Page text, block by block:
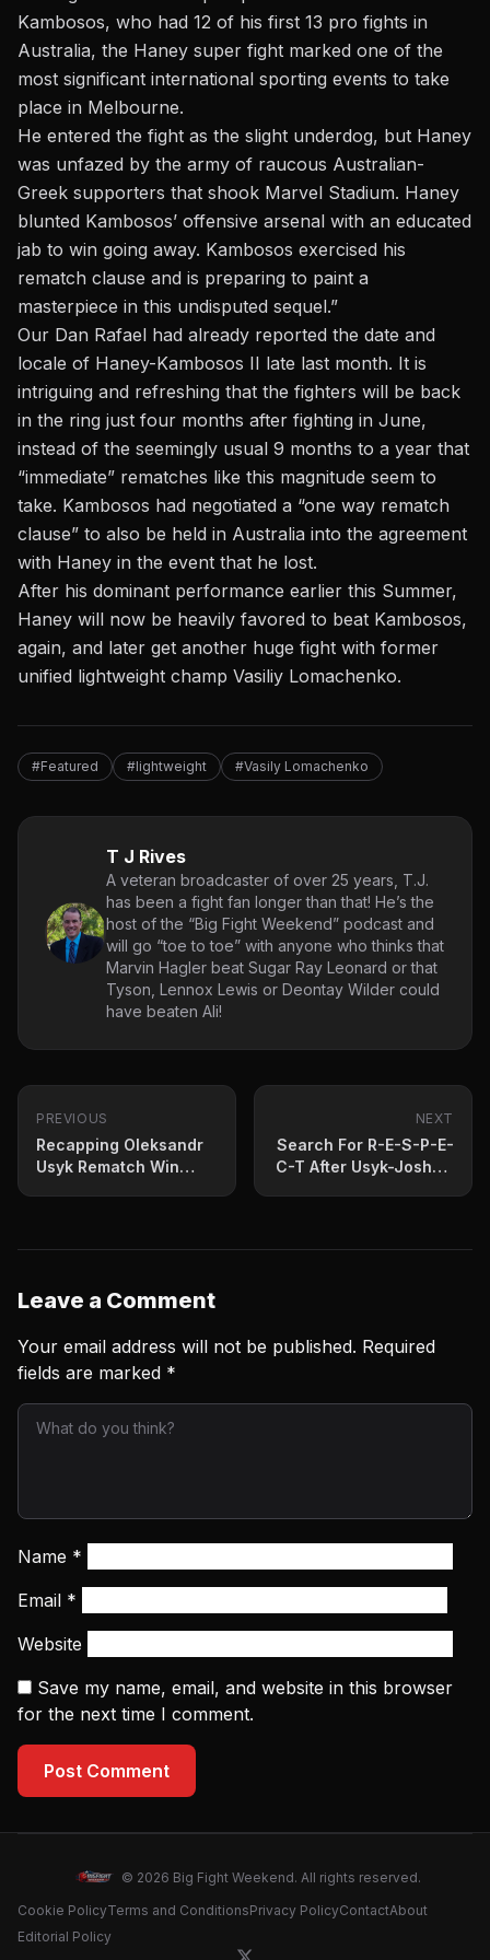
Kambosos, who had 12 of his first 13 pro fights in
Australia, the Haney super fight marked one of the
most significant international sporting events to take
place in Melbourne.
He entered the fight as the slight underdog, but Haney
was unfazed by the army of raucous Australian-
Greek supporters that shook Marvel Stadium. Haney
blunted Kambosos’ offensive arsenal with an educated
jab to win going away. Kambosos exercised his
rematch clause and is preparing to paint a
masterpiece in this undisputed sequel.”
Our Dan Rafael had already reported the date and
locale of Haney-Kambosos II late last month. It is
intriguing and refreshing that the fighters will be back
in the ring just four months after fighting in June,
instead of the seemingly usual 9 months to a year that
“immediate” rematches like this magnitude seem to
take. Kambosos had negotiated a “one way rematch
clause” to also be held in Australia into the agreement
with Haney in the event that he lost.
After his dominant performance earlier this Summer,
Haney will now be heavily favored to beat Kambosos,
again, and later get another huge fight with former
unified lightweight champ Vasiliy Lomachenko.
#Featured #lightweight #Vasily Lomachenko
T J Rives
A veteran broadcaster of over 25 years, T.J.
has been a fight fan longer than that! He’s the
host of the “Big Fight Weekend” podcast and
will go “toe to toe” with anyone who thinks that
Marvin Hagler beat Sugar Ray Leonard or that
Tyson, Lennox Lewis or Deontay Wilder could
have beaten Ali!
PREVIOUS
Recapping Oleksandr
Usyk Rematch Win
NEXT
Search For R-E-S-P-E-
C-T After Usyk-Joshua
Leave a Comment
Your email address will not be published. Required
fields are marked *
Name *
Email *
Website
Save my name, email, and website in this browser
for the next time I comment.
Post Comment
© 2026 Big Fight Weekend. All rights reserved.
Cookie PolicyTerms and ConditionsPrivacy PolicyContactAbout
Editorial Policy